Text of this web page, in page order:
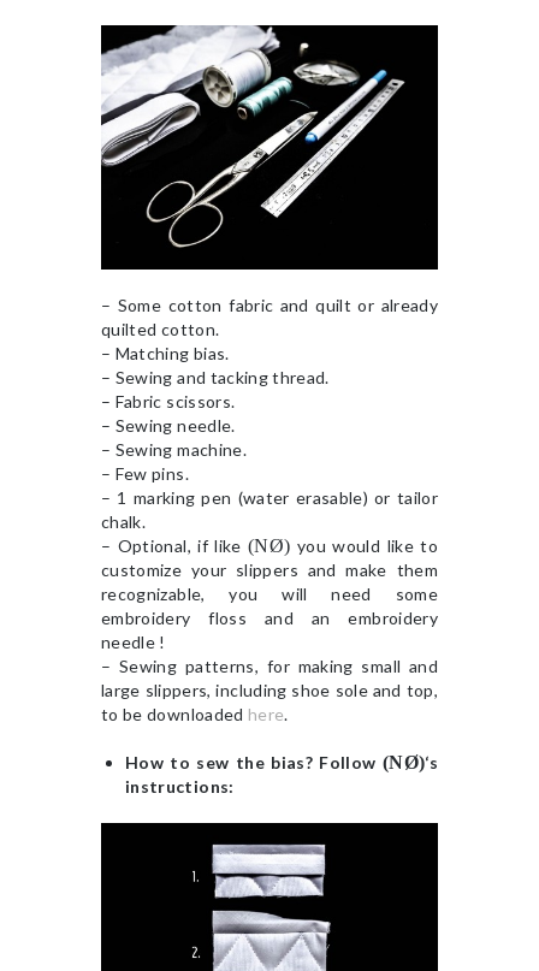
– Some cotton fabric and quilt or already
quilted cotton.
– Matching bias.
– Sewing and tacking thread.
– Fabric scissors.
– Sewing needle.
– Sewing machine.
– Few pins.
– 1 marking pen (water erasable) or tailor
chalk.
– Optional, if like(NØ) you would like to
customize your slippers and make them
recognizable, you will need some
embroidery floss and an embroidery
needle !
– Sewing patterns, for making small and
large slippers, including shoe sole and top,
to be downloaded here.
How to sew the bias? Follow (NØ)‘s
instructions: